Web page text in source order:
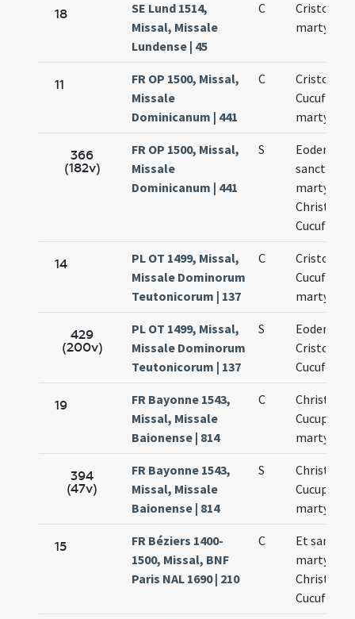
18
SE Lund 1514,
Missal, Missale
Lundense | 45
C
Cristoferi
martyris
11
FR OP 1500, Missal,
Missale
Dominicanum | 441
C
Cristoferi
Cucufati
martyrum
366
(182v)
FR OP 1500, Missal,
Missale
Dominicanum | 441
S
Eodem die
sanctorum
martyrum
Cucufati
14
PL OT 1499, Missal,
Missale Dominorum
Teutonicorum | 137
C
Cristoferi
Cucufati
martyrum
429
(200v)
PL OT 1499, Missal,
Missale Dominorum
Teutonicorum | 137
S
Eodem die
Cristoferi
Cucufati
19
FR Bayonne 1543,
Missal, Missale
Baionense | 814
C
Cucuphati
martyrum
394
(47v)
FR Bayonne 1543,
Missal, Missale
Baionense | 814
S
Cucuphati
martyrum
15
FR Béziers 1400-
1500, Missal, BNF
Paris NAL 1690 | 210
C
Et
martyrum
Cucufati